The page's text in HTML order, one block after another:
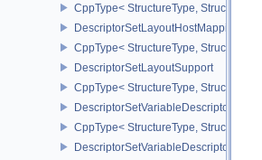
CppType< StructureType,
CppType< StructureType,
DescriptorSetLayoutSupport
CppType< StructureType,
CppType< StructureType,